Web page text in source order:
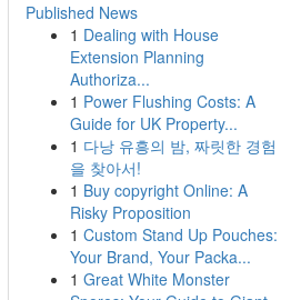
Published News
1 Dealing with House
Extension Planning
Authoriza...
1 Power Flushing Costs: A
Guide for UK Property...
1 다낭 유흥의 밤, 짜릿한 경험
을 찾아서!
1 Buy copyright Online: A
Risky Proposition
1 Custom Stand Up Pouches:
Your Brand, Your Packa...
1 Great White Monster